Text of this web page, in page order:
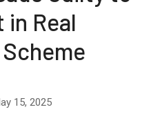
Real
15, 2025